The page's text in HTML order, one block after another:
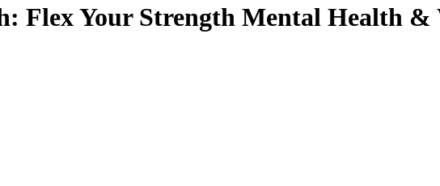
Flex Your Strength Mental Health